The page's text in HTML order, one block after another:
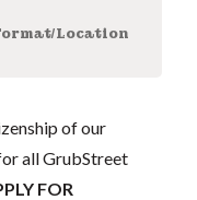
Location
of our
all GrubStreet
FOR